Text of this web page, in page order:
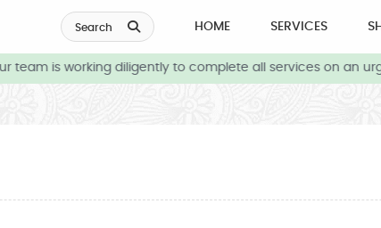
Search HOME SERVICES
is working diligently to complete all services on an